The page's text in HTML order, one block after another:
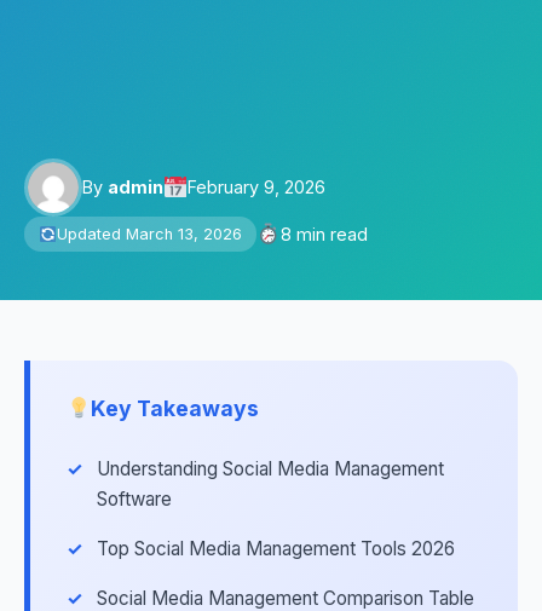
By admin February 9, 2026
Updated March 13, 2026 8 min read
Key Takeaways
Understanding Social Media Management
Software
Top Social Media Management Tools 2026
Social Media Management Comparison Table